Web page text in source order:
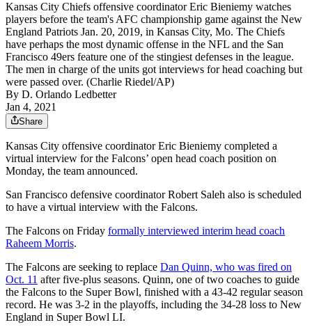
Kansas City Chiefs offensive coordinator Eric Bieniemy watches
players before the team's AFC championship game against the New
England Patriots Jan. 20, 2019, in Kansas City, Mo. The Chiefs
have perhaps the most dynamic offense in the NFL and the San
Francisco 49ers feature one of the stingiest defenses in the league.
The men in charge of the units got interviews for head coaching but
were passed over. (Charlie Riedel/AP)
By D. Orlando Ledbetter
Jan 4, 2021
Share
Kansas City offensive coordinator Eric Bieniemy completed a
virtual interview for the Falcons’ open head coach position on
Monday, the team announced.
San Francisco defensive coordinator Robert Saleh also is scheduled
to have a virtual interview with the Falcons.
The Falcons on Friday formally interviewed interim head coach
Raheem Morris.
The Falcons are seeking to replace Dan Quinn, who was fired on
Oct. 11 after five-plus seasons. Quinn, one of two coaches to guide
the Falcons to the Super Bowl, finished with a 43-42 regular season
record. He was 3-2 in the playoffs, including the 34-28 loss to New
England in Super Bowl LI.